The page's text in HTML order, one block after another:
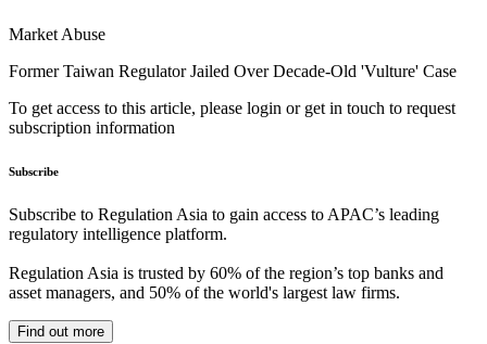
Market Abuse
Former Taiwan Regulator Jailed Over Decade-Old 'Vulture' Case
To get access to this article, please login or get in touch to request
subscription information
Subscribe
Subscribe to Regulation Asia to gain access to APAC’s leading
regulatory intelligence platform.
Regulation Asia is trusted by 60% of the region’s top banks and
asset managers, and 50% of the world's largest law firms.
Find out more